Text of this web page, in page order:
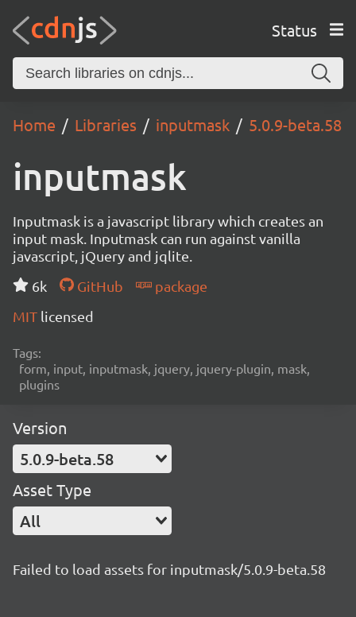
Status
Home Libraries inputmask 5.0.9-beta.58
inputmask
Inputmask is a javascript library which creates an
input mask. Inputmask can run against vanilla
javascript, jQuery and jqlite.
6k
GitHub
package
MIT licensed
Tags:
form, input, inputmask, jquery, jquery-plugin, mask,
plugins
Version
5.0.9-beta.58
Asset Type
All
Failed to load assets for inputmask/5.0.9-beta.58